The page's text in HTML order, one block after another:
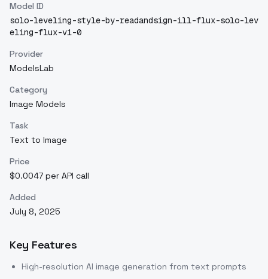
Model ID
solo-leveling-style-by-readandsign-ill-flux-solo-lev
eling-flux-v1-0
Provider
ModelsLab
Category
Image Models
Task
Text to Image
Price
$0.0047 per API call
Added
July 8, 2025
Key Features
High-resolution AI image generation from text prompts